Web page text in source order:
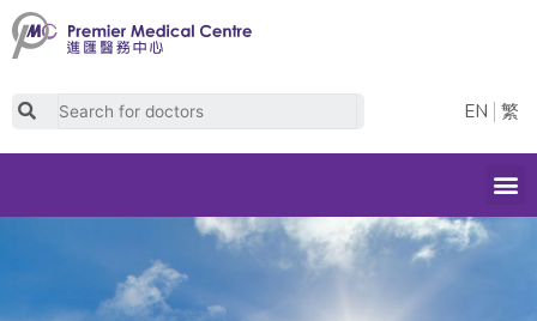
Skip
to
Search
EN 繁